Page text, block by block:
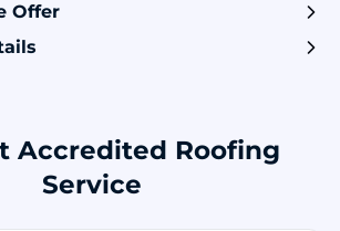
Offer
Accredited Roofing
Service